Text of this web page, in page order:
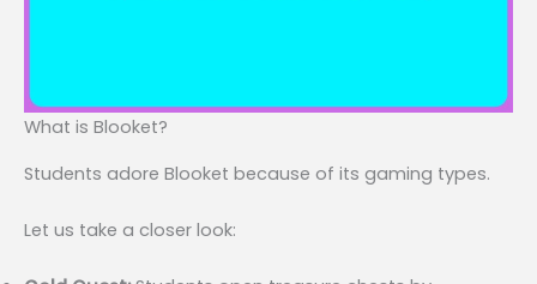
What is Blooket?
Students adore Blooket because of its gaming types.
Let us take a closer look: